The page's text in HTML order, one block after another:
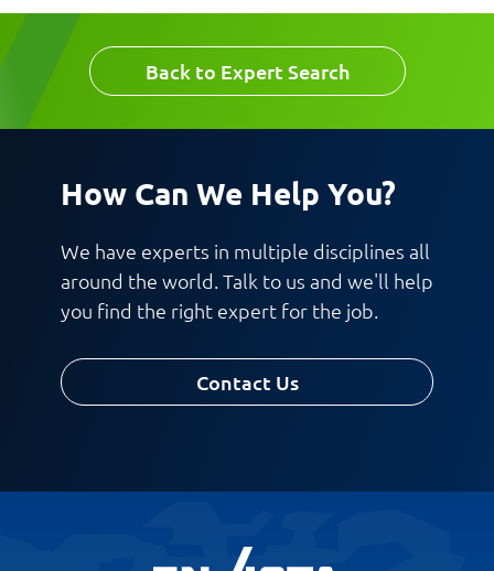
Back to Expert Search
How Can We Help You?
We have experts in multiple disciplines all
around the world. Talk to us and we'll help
you find the right expert for the job.
Contact Us
Work Phone Number
Message